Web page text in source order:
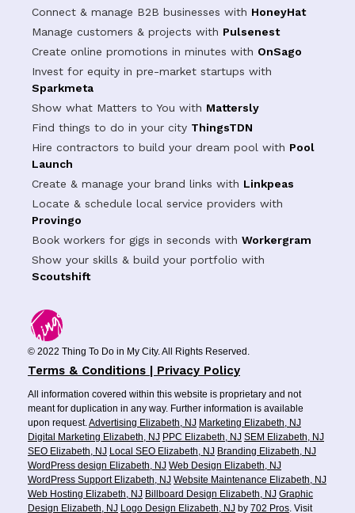
Connect & manage B2B businesses with HoneyHat
Manage customers & projects with Pulsenest
Create online promotions in minutes with OnSago
Invest for equity in pre-market startups with
Sparkmeta
Show what Matters to You with Mattersly
Find things to do in your city ThingsTDN
Hire contractors to build your dream pool with Pool
Launch
Create & manage your brand links with Linkpeas
Locate & schedule local service providers with
Provingo
Book workers for gigs in seconds with Workergram
Show your skills & build your portfolio with
Scoutshift
© 2022 Thing To Do in My City. All Rights Reserved.
Terms & Conditions | Privacy Policy
All information covered within this website is proprietary and not
meant for duplication in any way. Further information is available
upon request.Advertising Elizabeth, NJ Marketing Elizabeth, NJ
Digital Marketing Elizabeth, NJ PPC Elizabeth, NJ SEM Elizabeth, NJ
SEO Elizabeth, NJ Local SEO Elizabeth, NJ Branding Elizabeth, NJ
WordPress design Elizabeth, NJ Web Design Elizabeth, NJ
WordPress Support Elizabeth, NJ Website Maintenance Elizabeth, NJ
Web Hosting Elizabeth, NJ Billboard Design Elizabeth, NJ Graphic
Design Elizabeth, NJ Logo Design Elizabeth, NJ by 702 Pros. Visit